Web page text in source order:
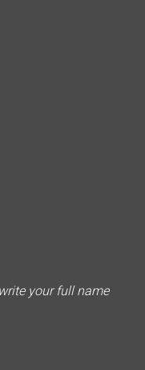
your full name